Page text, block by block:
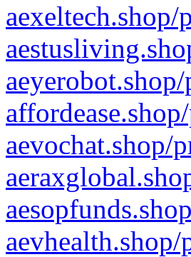
aevochat.shop/